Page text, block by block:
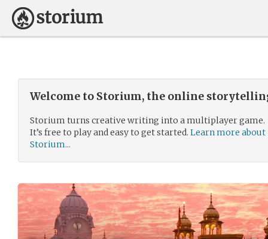
Welcome to Storium, the online
Storium turns creative writing into a multiplayer game.
It’s free to play and easy to get started. Learn more about
Storium...